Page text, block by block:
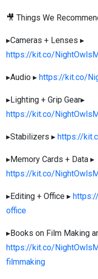
🎥 Things We
▸Cameras + Lenses ▸
https://kit.co/
▸Audio ▸ https://kit.co/
▸Lighting + Grip Gear▸
https://kit.co/
▸Stabilizers ▸ https://
▸Memory Cards + Data ▸
https://kit.co/
▸Editing + Office ▸
office
▸Books on Film Making
https://kit.co/
filmmaking